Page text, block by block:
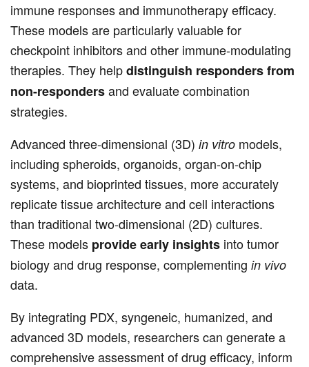
immune responses and immunotherapy efficacy.
These models are particularly valuable for
checkpoint inhibitors and other immune-modulating
therapies. They helpdistinguish responders from
non-respondersand evaluate combination
strategies.
Advanced three-dimensional (3D) in vitro models,
including spheroids, organoids, organ-on-chip
systems, and bioprinted tissues, more accurately
replicate tissue architecture and cell interactions
than traditional two-dimensional (2D) cultures.
These models provide early insights into tumor
biology and drug response, complementing in vivo
data.
By integrating PDX, syngeneic, humanized, and
advanced 3D models, researchers can generate a
comprehensive assessment of drug efficacy, inform